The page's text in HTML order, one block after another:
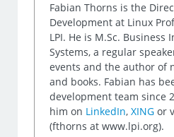
Fabian Thorns is the
Development at Linux
LPI. He is M.Sc. Business
Systems, a regular
events and the author of
and books. Fabian has
development team since
him on LinkedIn,XING or
(fthorns at www.lpi.org).